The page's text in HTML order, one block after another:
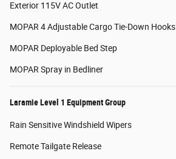
Exterior 115V AC Outlet
MOPAR 4 Adjustable Cargo Tie-Down Hooks
MOPAR Deployable Bed Step
MOPAR Spray in Bedliner
Laramie Level 1 Equipment Group
Rain Sensitive Windshield Wipers
Remote Tailgate Release